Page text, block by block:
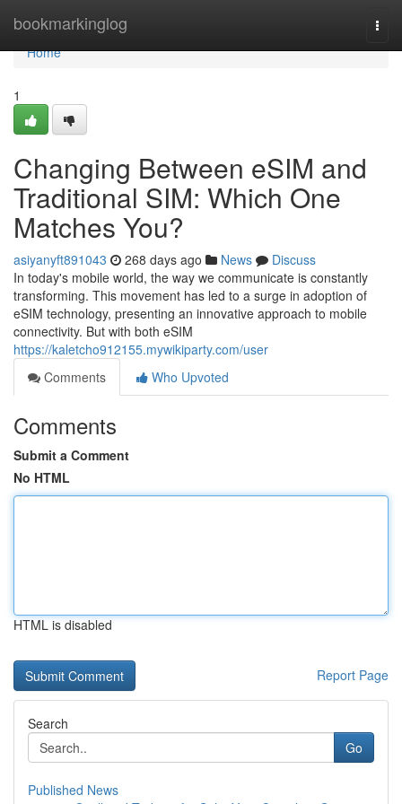
bookmarkinglog
Home
Home
1
Changing Between eSIM and
Traditional SIM: Which One
Matches You?
asiyanyft891043 268 days ago News
Discuss
In today's mobile world, the way we communicate is constantly
transforming. This movement has led to a surge in adoption of
eSIM technology, presenting an innovative approach to mobile
connectivity. But with both eSIM
https://kaletcho912155.mywikiparty.com/user
Comments
Who Upvoted
Comments
Submit a Comment
No HTML
HTML is disabled
Report Page
Search
Go
Published News